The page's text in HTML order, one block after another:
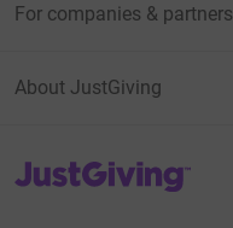
For companies & partners
About JustGiving
JustGiving’s homepage